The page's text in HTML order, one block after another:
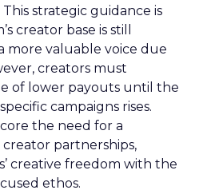
strategic guidance is
creator base is still
more valuable voice due
creators must
of lower payouts until the
campaigns rises.
the need for a
partnerships,
creative freedom with the
ethos.